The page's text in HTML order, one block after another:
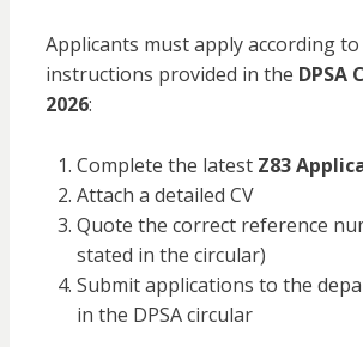
Applicants must apply according
instructions provided in the DPSA
2026:
Complete the latest Z83
Attach a detailed CV
Quote the correct reference
stated in the circular)
Submit applications to the
in the DPSA circular